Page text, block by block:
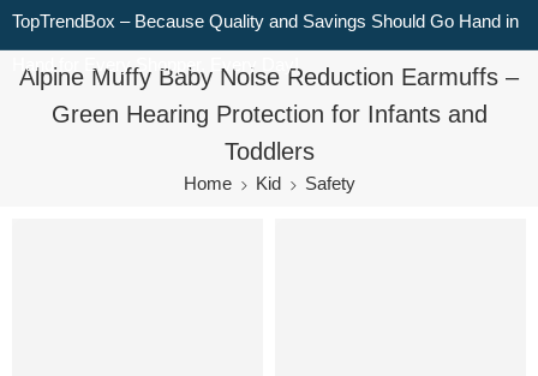
TopTrendBox – Because Quality and Savings Should Go Hand in
Hand for Every Shopper, Every Day!
Alpine Muffy Baby Noise Reduction Earmuffs –
Green Hearing Protection for Infants and
Toddlers
Home Kid Safety